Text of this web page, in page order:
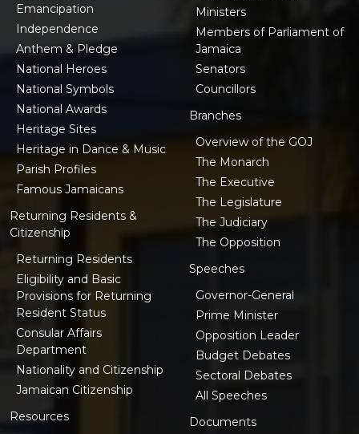
Emancipation
Independence
Anthem & Pledge
National Heroes
National Symbols
National Awards
Heritage Sites
Heritage in Dance & Music
Parish Profiles
Famous Jamaicans
Returning Residents &
Citizenship
Returning Residents
Eligibility and Basic
Provisions for Returning
Resident Status
Consular Affairs
Department
Nationality and Citizenship
Jamaican Citizenship
Resources
Ministers
Members of Parliament of
Jamaica
Senators
Councillors
Branches
Overview of the GOJ
The Monarch
The Executive
The Legislature
The Judiciary
The Opposition
Speeches
Governor-General
Prime Minister
Opposition Leader
Budget Debates
Sectoral Debates
All Speeches
Documents